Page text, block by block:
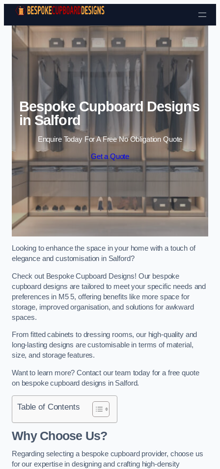
Skip to content
Bespoke Cupboard Designs
in Salford
Enquire Today For A Free No Obligation Quote
Get a Quote
Looking to enhance the space in your home with a touch of
elegance and customisation in Salford?
Check out Bespoke Cupboard Designs! Our bespoke
cupboard designs are tailored to meet your specific needs and
preferences in M5 5, offering benefits like more space for
storage, improved organisation, and solutions for awkward
spaces.
From fitted cabinets to dressing rooms, our high-quality and
long-lasting designs are customisable in terms of material,
size, and storage features.
Want to learn more? Contact our team today for a free quote
on bespoke cupboard designs in Salford.
Table of Contents
Why Choose Us?
Regarding selecting a bespoke cupboard provider, choose us
for our expertise in designing and crafting high-density